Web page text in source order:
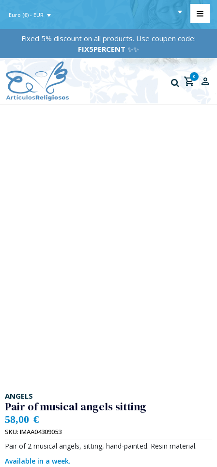
Euro (€) - EUR
Fixed 5% discount on all products. Use coupen code:
FIX5PERCENT ✨✨
0
ANGELS
Pair of musical angels sitting
58,00 €
SKU: IMAA04309053
Pair of 2 musical angels, sitting, hand-painted. Resin material.
Available in a week.